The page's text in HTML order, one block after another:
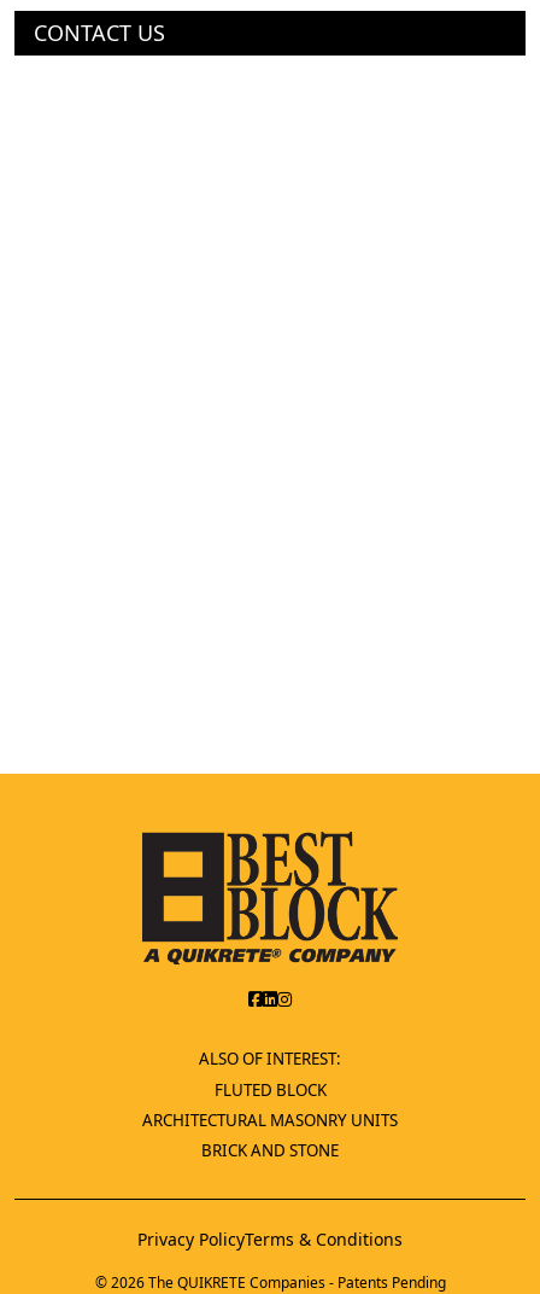
CONTACT US
ALSO OF INTEREST:
FLUTED BLOCK
ARCHITECTURAL MASONRY UNITS
BRICK AND STONE
Privacy PolicyTerms & Conditions
© 2026 The QUIKRETE Companies - Patents Pending